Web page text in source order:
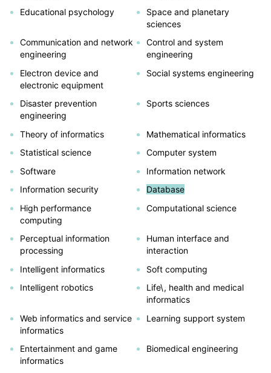
Educational psychology
Space and planetary
sciences
Communication and network
engineering
Control and system
engineering
Electron device and
electronic equipment
Social systems engineering
Disaster prevention
engineering
Sports sciences
Theory of informatics
Mathematical informatics
Statistical science
Computer system
Software
Information network
Information security
Database
High performance
computing
Computational science
Perceptual information
processing
Human interface and
interaction
Intelligent informatics
Soft computing
Intelligent robotics
Life\, health and medical
informatics
Web informatics and service
informatics
Learning support system
Entertainment and game
informatics
Biomedical engineering